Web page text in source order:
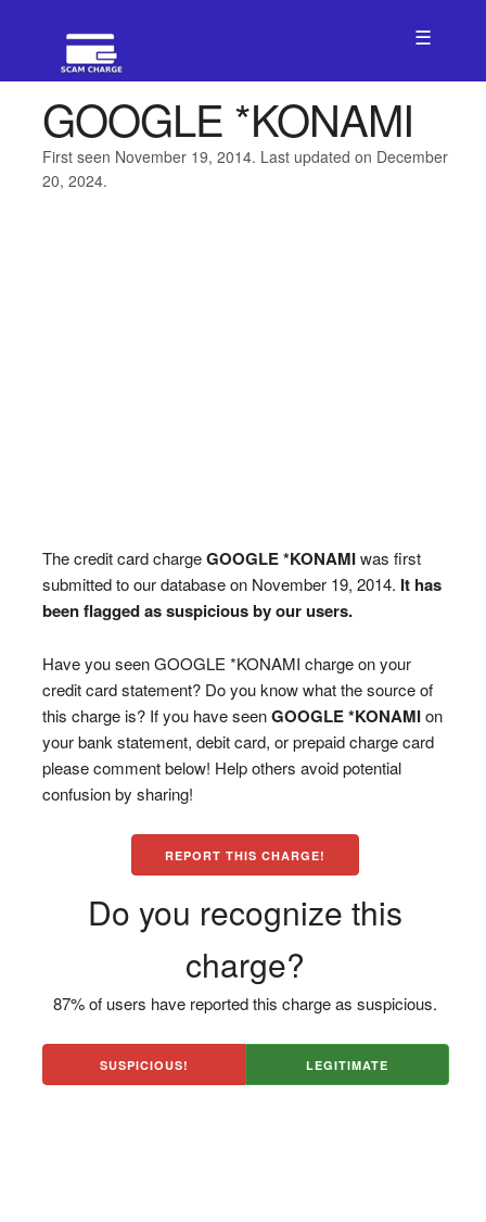
☰
GOOGLE *KONAMI
First seen November 19, 2014. Last updated on December
20, 2024.
The credit card chargeGOOGLE *KONAMIwas first
submitted to our database on November 19, 2014. It has
been flagged as suspicious by our users.
Have you seen GOOGLE *KONAMI charge on your
credit card statement? Do you know what the source of
this charge is? If you have seenGOOGLE *KONAMIon
your bank statement, debit card, or prepaid charge card
please comment below! Help others avoid potential
confusion by sharing!
REPORT THIS CHARGE!
Do you recognize this
charge?
87% of users have reported this charge as suspicious.
SUSPICIOUS! LEGITIMATE